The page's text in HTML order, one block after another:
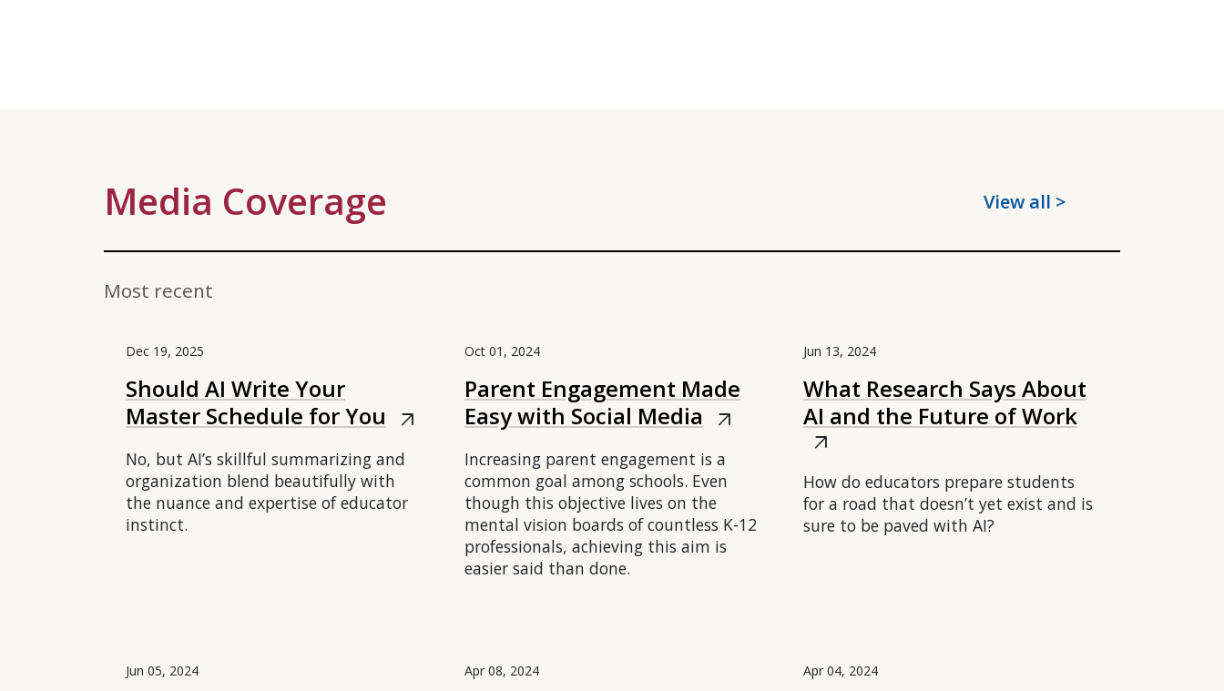
Media Coverage View all >
Most recent
Dec 19, 2025
Should AI Write Your
Master Schedule for You
arrow_outward
No, but AI’s skillful summarizing and
organization blend beautifully with
the nuance and expertise of educator
instinct.
Oct 01, 2024
Parent Engagement Made
Easy with Social Media
arrow_outward
Increasing parent engagement is a
common goal among schools. Even
though this objective lives on the
mental vision boards of countless K-12
professionals, achieving this aim is
easier said than done.
Jun 13, 2024
What Research Says About
AI and the Future of Work
arrow_outward
How do educators prepare students
for a road that doesn’t yet exist and is
sure to be paved with AI?
Jun 05, 2024 Apr 08, 2024 Apr 04, 2024